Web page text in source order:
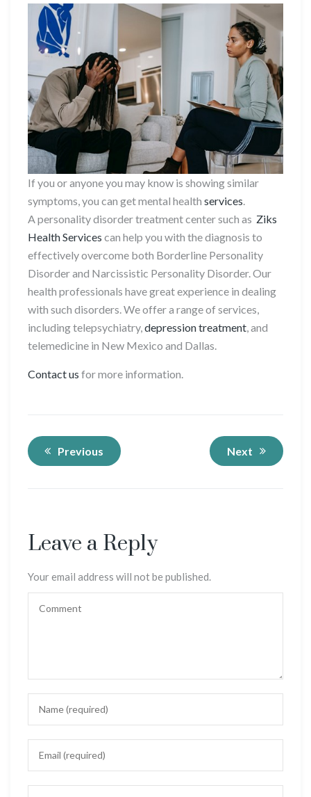
If you or anyone you may know is showing similar
symptoms, you can get mental health services.
A personality disorder treatment center such as Ziks
Health Services can help you with the diagnosis to
effectively overcome both Borderline Personality
Disorder and Narcissistic Personality Disorder. Our
health professionals have great experience in dealing
with such disorders. We offer a range of services,
including telepsychiatry,depression treatment, and
telemedicine in New Mexico and Dallas.
Contact us for more information.
Previous Next
Leave a Reply
Your email address will not be published.